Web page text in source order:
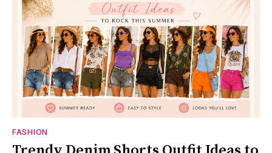
FASHION